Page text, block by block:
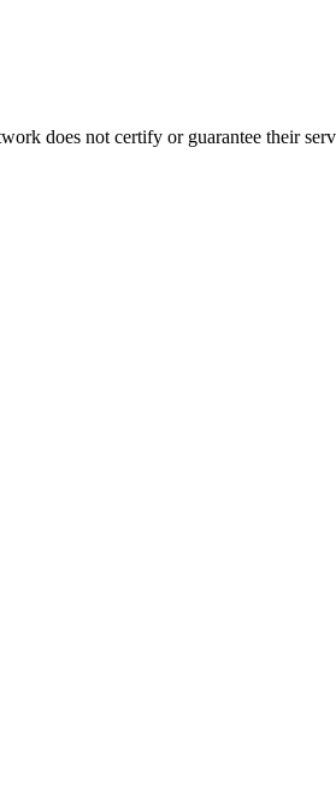
does not certify or guarantee their